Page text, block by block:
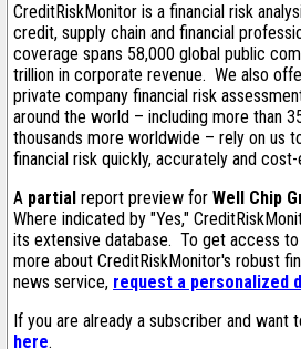
CreditRiskMonitor is a financial risk
credit, supply chain and financial
coverage spans 58,000 global public
trillion in corporate revenue. We also
private company financial risk
around the world – including more than
thousands more worldwide – rely on us
financial risk quickly, accurately and
A partial report preview for Well Chip
Where indicated by "Yes,"
its extensive database. To get access
more about CreditRiskMonitor's robust
news service, request a personalized
If you are already a subscriber and want
here.